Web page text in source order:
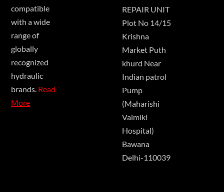
compatible
with a wide
range of
globally
recognized
hydraulic
brands. Read
More
REPAIR UNIT
Plot No 14/15
Krishna
Market Puth
khurd Near
Indian patrol
Pump
(Maharishi
Valmiki
Hospital)
Bawana
Delhi-110039